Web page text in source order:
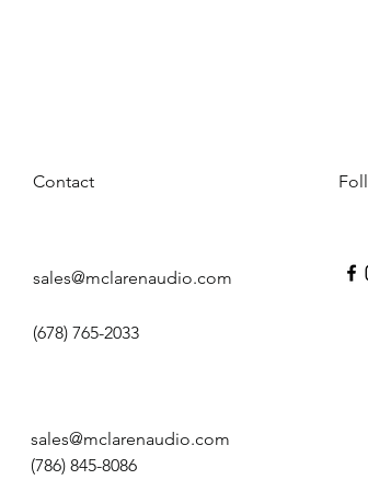
Contact
sales@mclarenaudio.com
(678) 765-2033
sales@mclarenaudio.com
(786) 845-8086